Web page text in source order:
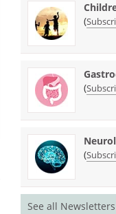
(
(
(
See all Newsletters